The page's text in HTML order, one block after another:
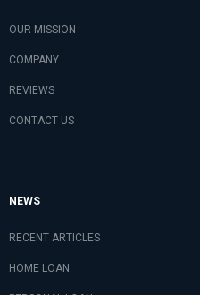
OUR MISSION
COMPANY
REVIEWS
CONTACT US
NEWS
RECENT ARTICLES
HOME LOAN